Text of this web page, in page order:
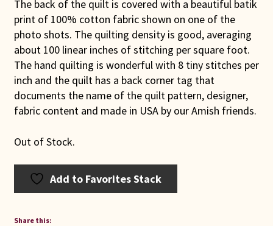
The back of the quilt is covered with a beautiful batik
print of 100% cotton fabric shown on one of the
photo shots. The quilting density is good, averaging
about 100 linear inches of stitching per square foot.
The hand quilting is wonderful with 8 tiny stitches per
inch and the quilt has a back corner tag that
documents the name of the quilt pattern, designer,
fabric content and made in USA by our Amish friends.
Out of Stock.
Add to Favorites Stack
Share this: